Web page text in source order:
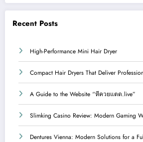
Recent Posts
High-Performance Mini Hair Dryer
Compact Hair Dryers That Deliver
A Guide to the Website “หีควยแตด.live”
Slimking Casino Review: Modern Gaming
Dentures Vienna: Modern Solutions for a